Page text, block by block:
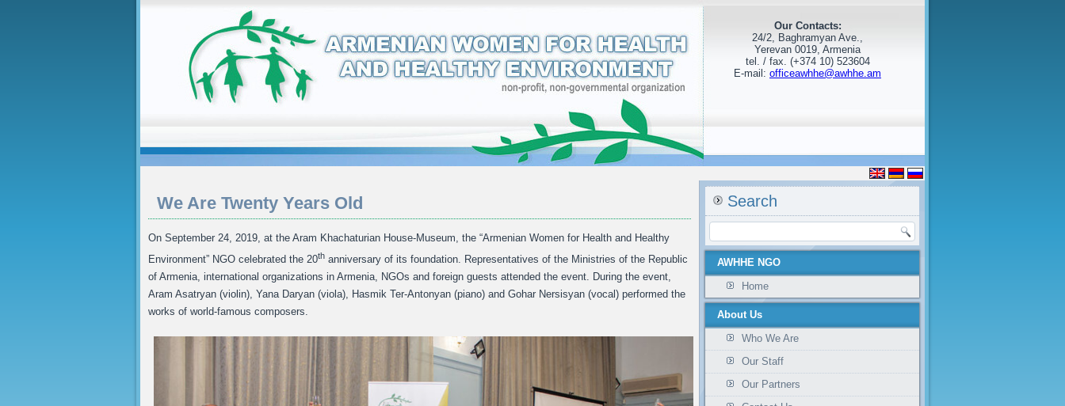
Our Contacts:
24/2, Baghramyan Ave.,
Yerevan 0019, Armenia
tel. / fax. (+374 10) 523604
E-mail: officeawhhe@awhhe.am
We Are Twenty Years Old
On September 24, 2019, at the Aram Khachaturian House-Museum, the “Armenian Women for Health and Healthy
Environment” NGO celebrated the 20th anniversary of its foundation. Representatives of the Ministries of the Republic
of Armenia, international organizations in Armenia, NGOs and foreign guests attended the event. During the event,
Aram Asatryan (violin), Yana Daryan (viola), Hasmik Ter-Antonyan (piano) and Gohar Nersisyan (vocal) performed the
works of world-famous composers.
Search
AWHHE NGO
Home
About Us
Who We Are
Our Staff
Our Partners